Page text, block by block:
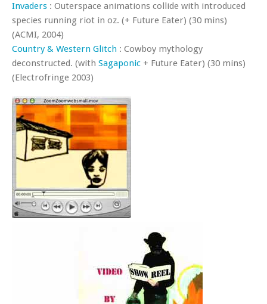
Invaders : Outerspace animations collide with introduced
species running riot in oz. (+ Future Eater) (30 mins)
(ACMI, 2004)
Country & Western Glitch : Cowboy mythology
deconstructed. (with Sagaponic + Future Eater) (30 mins)
(Electrofringe 2003)